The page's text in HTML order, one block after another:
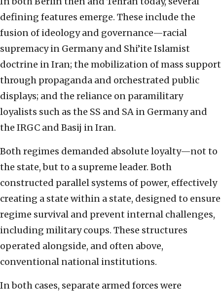
defining features emerge. These include the
fusion of ideology and governance—racial
supremacy in Germany and Shi’ite Islamist
doctrine in Iran; the mobilization of mass support
through propaganda and orchestrated public
displays; and the reliance on paramilitary
loyalists such as the SS and SA in Germany and
the IRGC and Basij in Iran.
Both regimes demanded absolute loyalty—not to
the state, but to a supreme leader. Both
constructed parallel systems of power, effectively
creating a state within a state, designed to ensure
regime survival and prevent internal challenges,
including military coups. These structures
operated alongside, and often above,
conventional national institutions.
In both cases, separate armed forces were